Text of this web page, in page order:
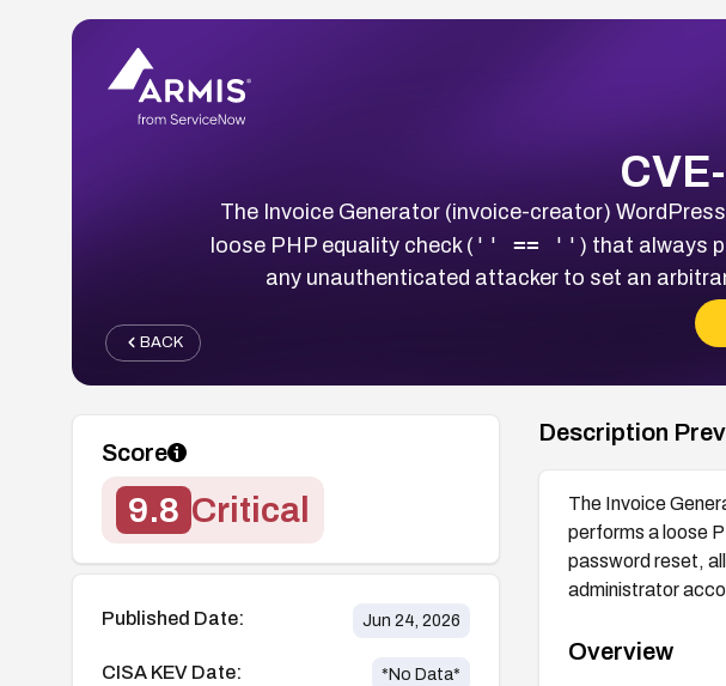
The Invoice Generator (invoice-creator)
loose PHP equality check ( '' == '' ) that always
any unauthenticated attacker to set an
BACK
Score
9.8 Critical
Published Date: Jun 24, 2026
CISA KEV Date: *No Data*
Description
The Invoice
performs a loose
password reset,
administrator
Overview